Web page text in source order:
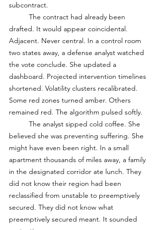
subcontract.
drafted. It would appear coincidental.
Adjacent. Never central. In a control room
two states away, a defense analyst watched
the vote conclude. She updated a
dashboard. Projected intervention timelines
shortened. Volatility clusters recalibrated.
Some red zones turned amber. Others
remained red. The algorithm pulsed softly.
believed she was preventing suffering. She
might have even been right. In a small
apartment thousands of miles away, a family
in the designated corridor ate lunch. They
did not know their region had been
reclassified from unstable to preemptively
secured. They did not know what
preemptively secured meant. It sounded